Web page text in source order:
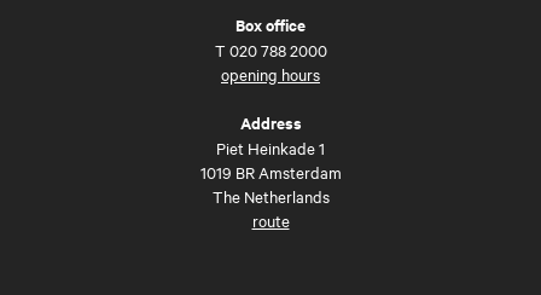
Box office
T 020 788 2000
opening hours
Address
Piet Heinkade 1
1019 BR Amsterdam
The Netherlands
route